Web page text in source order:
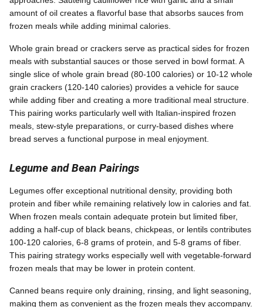
amount of oil creates a flavorful base that absorbs sauces from
frozen meals while adding minimal calories.
Whole grain bread or crackers serve as practical sides for frozen
meals with substantial sauces or those served in bowl format. A
single slice of whole grain bread (80-100 calories) or 10-12 whole
grain crackers (120-140 calories) provides a vehicle for sauce
while adding fiber and creating a more traditional meal structure.
This pairing works particularly well with Italian-inspired frozen
meals, stew-style preparations, or curry-based dishes where
bread serves a functional purpose in meal enjoyment.
Legume and Bean Pairings
Legumes offer exceptional nutritional density, providing both
protein and fiber while remaining relatively low in calories and fat.
When frozen meals contain adequate protein but limited fiber,
adding a half-cup of black beans, chickpeas, or lentils contributes
100-120 calories, 6-8 grams of protein, and 5-8 grams of fiber.
This pairing strategy works especially well with vegetable-forward
frozen meals that may be lower in protein content.
Canned beans require only draining, rinsing, and light seasoning,
making them as convenient as the frozen meals they accompany.